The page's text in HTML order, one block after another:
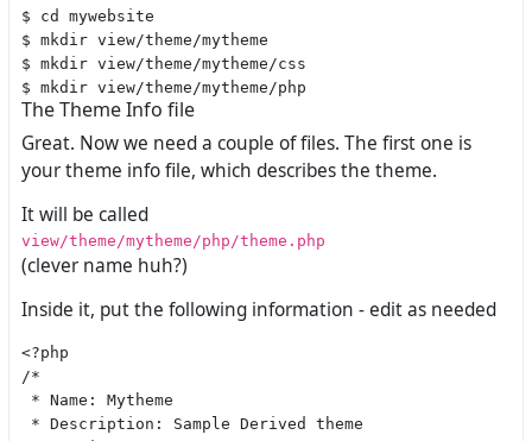
$ cd mywebsite
$ mkdir view/theme/mytheme
$ mkdir view/theme/mytheme/css
The Theme Info file
Great. Now we need a couple of files. The first one is
your theme info file, which describes the theme.
It will be called
view/theme/mytheme/php/theme.php
(clever name huh?)
Inside it, put the following information - edit as needed
<?php
/*
* Name: Mytheme
* Description: Sample Derived theme